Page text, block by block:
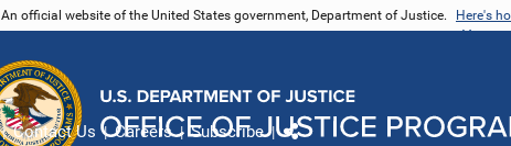
An official website of the United States government, Department of Justice. Here's
Contact Us Careers Subscribe